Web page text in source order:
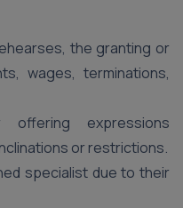
the granting or
wages, terminations,
expressions
or restrictions.
specialist due to their